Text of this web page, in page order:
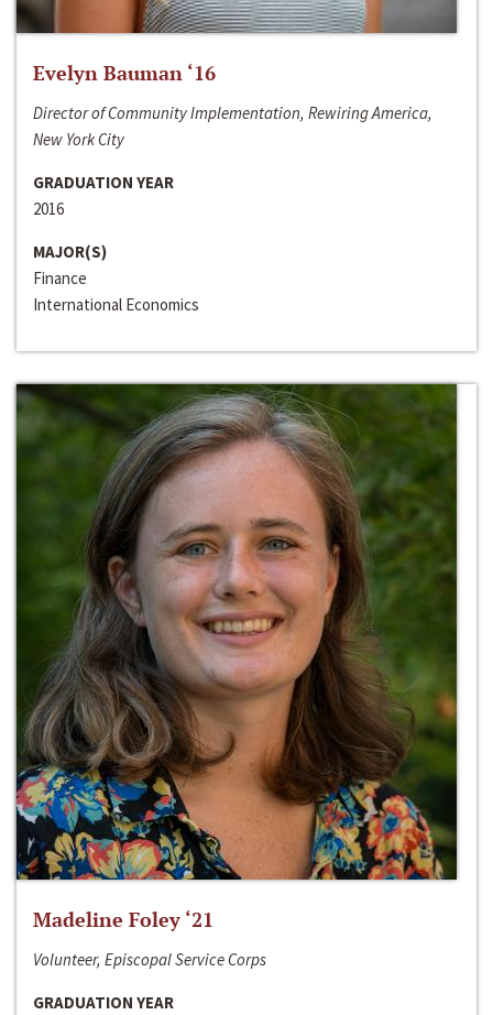
Evelyn Bauman ‘16
Director of Community Implementation, Rewiring America,
New York City
GRADUATION YEAR
2016
MAJOR(S)
Finance
International Economics
Madeline Foley ‘21
Volunteer, Episcopal Service Corps
GRADUATION YEAR